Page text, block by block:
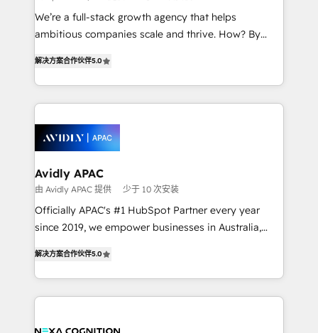
strategy, executed well, and reported on with clear
results. The culture is driven by core values; Joy, Grit,
Mindedness, and Clarity. We are driven to win for the
collective good of the company and its clientele, and
things are happening.
We’re a full-stack growth agency that helps
ambitious companies scale and thrive. How? By
generating aspect of your business. We’re proud
HubSpot Elite Solutions Partners and devout CRM
nerds who can harness HubSpot’s custom digital
experience. Working hand-in-hand with your team,
we’ll assemble a RevOps machine that drives more
traffic, generates better leads and crushes your
revenue goals. We've worked with thousands of
HubSpot customers and we'd love to work with you
too! Clients come to us for: Advanced CRM solutions
HubSpot Data System Migrations between systems
to HubSpot New lead generation strategies Time-
解决方案合作伙伴5.0
Avidly APAC
由 Avidly APAC 提供 少于 10 次安装
Officially APAC's #1 HubSpot Partner every year
since 2019, we empower businesses in Australia,
potential through enterprise HubSpot CRM
implementation. And we deliver best practice across
the whole HubSpot platform, covering marketing,
all businesses, from start-up to Enterprise, and have
解决方案合作伙伴5.0